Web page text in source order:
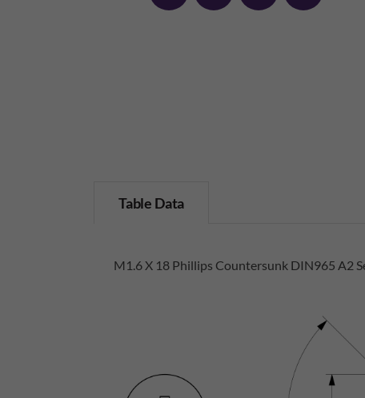
Table Data
M1.6 X 18 Phillips Countersunk DIN965 A2